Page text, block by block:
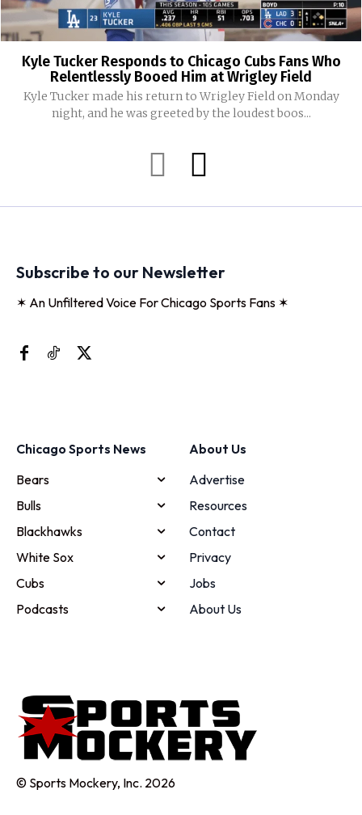
Kyle Tucker Responds to Chicago Cubs Fans Who
Relentlessly Booed Him at Wrigley Field
Kyle Tucker made his return to Wrigley Field on Monday
night, and he was greeted by the loudest boos...
Subscribe to our Newsletter
✶ An Unfiltered Voice For Chicago Sports Fans ✶
Chicago Sports News
Bears
Bulls
Blackhawks
White Sox
Cubs
Podcasts
About Us
Advertise
Resources
Contact
Privacy
Jobs
About Us
© Sports Mockery, Inc. 2026